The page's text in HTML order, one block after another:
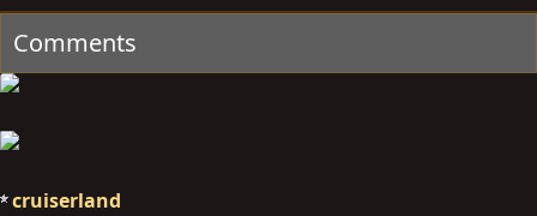
Comments
cruiserland